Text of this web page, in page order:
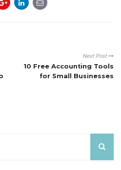
Next Post
10 Free Accounting Tools
for Small Businesses